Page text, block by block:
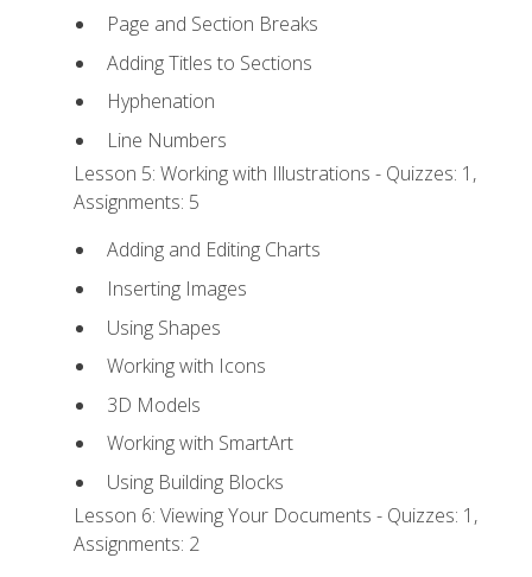
Page and Section Breaks
Adding Titles to Sections
Hyphenation
Line Numbers
Lesson 5: Working with Illustrations - Quizzes: 1,
Assignments: 5
Adding and Editing Charts
Inserting Images
Using Shapes
Working with Icons
3D Models
Working with SmartArt
Using Building Blocks
Lesson 6: Viewing Your Documents - Quizzes: 1,
Assignments: 2